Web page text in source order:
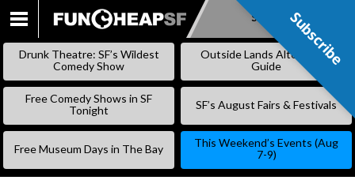
SKIP
Subscribe
Drunk Theatre: SF’s Wildest
Comedy Show
Outside Lands Alternative
Guide
Free Comedy Shows in SF
Tonight
SF’s August Fairs & Festivals
Free Museum Days in The Bay
This Weekend’s Events (Aug
7-9)
Subscribe